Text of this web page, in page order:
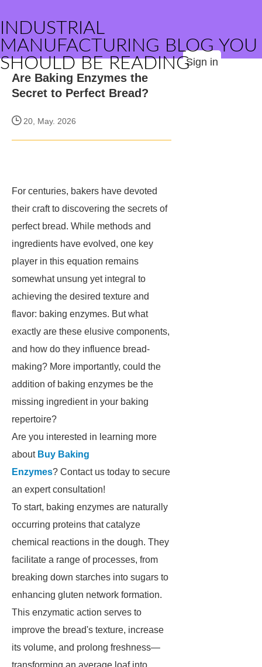
INDUSTRIAL
MANUFACTURING BLOG YOU
SHOULD BE READINGSign in
Are Baking Enzymes the
Secret to Perfect Bread?
20, May. 2026
For centuries, bakers have devoted
their craft to discovering the secrets of
perfect bread. While methods and
ingredients have evolved, one key
player in this equation remains
somewhat unsung yet integral to
achieving the desired texture and
flavor: baking enzymes. But what
exactly are these elusive components,
and how do they influence bread-
making? More importantly, could the
addition of baking enzymes be the
missing ingredient in your baking
repertoire?
Are you interested in learning more
about Buy Baking
Enzymes? Contact us today to secure
an expert consultation!
To start, baking enzymes are naturally
occurring proteins that catalyze
chemical reactions in the dough. They
facilitate a range of processes, from
breaking down starches into sugars to
enhancing gluten network formation.
This enzymatic action serves to
improve the bread's texture, increase
its volume, and prolong freshness—
transforming an average loaf into